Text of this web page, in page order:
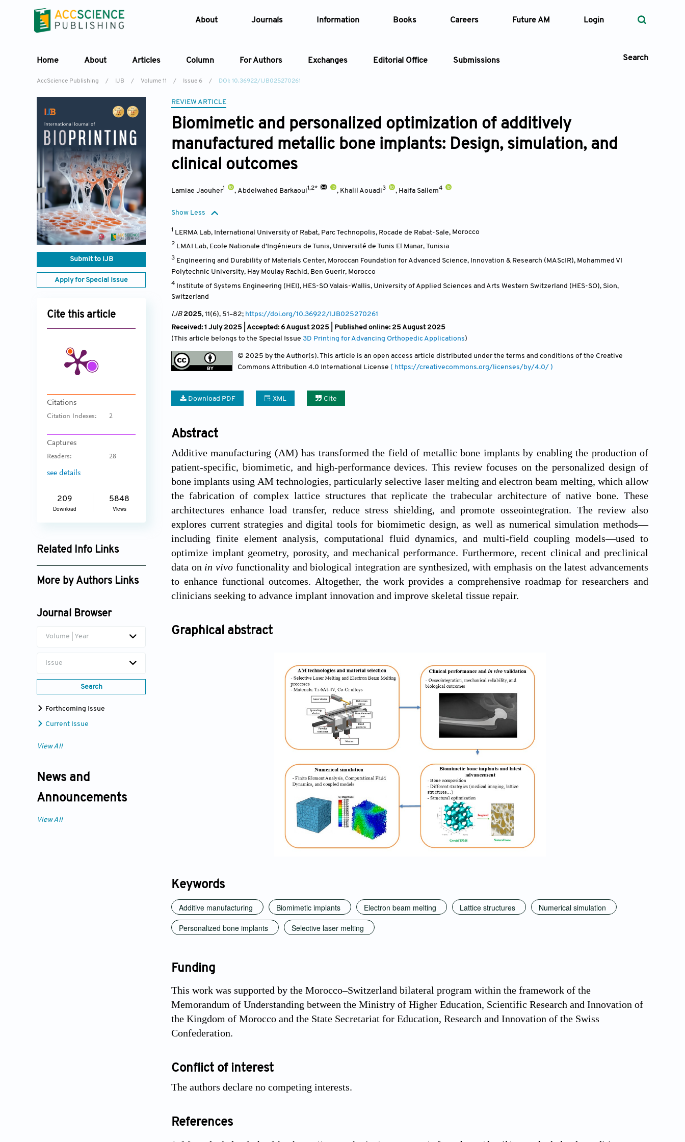
About Journals Information Books Careers Future AM Login
Home About Articles Column For Authors Exchanges Editorial Office Submissions Search
Article Types Article Types
Year — Volume
AccScience Publishing / IJB / Volume 11 / Issue 6 / DOI: 10.36922/IJB025270261
Submit to IJB
Apply for Special Issue
Cite this article
Citations
Citation Indexes: 2
Captures
Readers: 28
see details
209
Download
5848
Views
Related Info Links
Google Scholar
More by Authors Links
Journal Browser
Volume | Year
Issue
Search
Forthcoming Issue
Current Issue
View All
News and
Announcements
View All
REVIEW ARTICLE
Biomimetic and personalized optimization of additively
manufactured metallic bone implants: Design, simulation, and
clinical outcomes
Lamiae Jaouher1 , Abdelwahed Barkaoui1,2* , Khalil Aouadi3 , Haifa Sallem4
Show Less
1 LERMA Lab, International University of Rabat, Parc Technopolis, Rocade de Rabat-Sale, Morocco
2 LMAI Lab, Ecole Nationale d’Ingénieurs de Tunis, Université de Tunis El Manar, Tunisia
3 Engineering and Durability of Materials Center, Moroccan Foundation for Advanced Science, Innovation & Research (MAScIR), Mohammed VI
Polytechnic University, Hay Moulay Rachid, Ben Guerir, Morocco
4 Institute of Systems Engineering (HEI), HES-SO Valais-Wallis, University of Applied Sciences and Arts Western Switzerland (HES-SO), Sion,
Switzerland
IJB2025, 11(6), 51–82; https://doi.org/10.36922/IJB025270261
Received: 1 July 2025 | Accepted: 6 August 2025 | Published online: 25 August 2025
(This article belongs to the Special Issue 3D Printing for Advancing Orthopedic Applications)
© 2025 by the Author(s). This article is an open access article distributed under the terms and conditions of the Creative
Commons Attribution 4.0 International License ( https://creativecommons.org/licenses/by/4.0/ )
Download PDF XML Cite
Abstract
Additive manufacturing (AM) has transformed the field of metallic bone implants by enabling the production of
patient-specific, biomimetic, and high-performance devices. This review focuses on the personalized design of
bone implants using AM technologies, particularly selective laser melting and electron beam melting, which allow
the fabrication of complex lattice structures that replicate the trabecular architecture of native bone. These
architectures enhance load transfer, reduce stress shielding, and promote osseointegration. The review also
explores current strategies and digital tools for biomimetic design, as well as numerical simulation methods—
including finite element analysis, computational fluid dynamics, and multi-field coupling models—used to
optimize implant geometry, porosity, and mechanical performance. Furthermore, recent clinical and preclinical
data on in vivo functionality and biological integration are synthesized, with emphasis on the latest advancements
to enhance functional outcomes. Altogether, the work provides a comprehensive roadmap for researchers and
clinicians seeking to advance implant innovation and improve skeletal tissue repair.
Graphical abstract
Keywords
Additive manufacturing Biomimetic implants Electron beam melting Lattice structures
Numerical simulation
Personalized bone implants
Selective laser melting
Funding
This work was supported by the Morocco–Switzerland bilateral program within the framework of the
Memorandum of Understanding between the Ministry of Higher Education, Scientific Research and Innovation of
the Kingdom of Morocco and the State Secretariat for Education, Research and Innovation of the Swiss
Confederation.
Conflict of interest
The authors declare no competing interests.
References